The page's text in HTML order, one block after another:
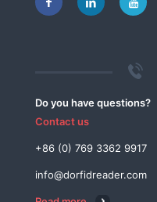
Do you have questions?
Contact us
+86 (0) 769 3362 9917
info@dorfidreader.com